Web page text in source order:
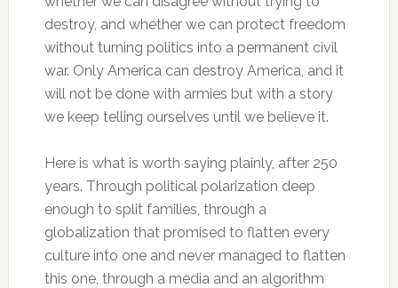
destroy, and whether we can protect freedom
without turning politics into a permanent civil
war. Only America can destroy America, and it
will not be done with armies but with a story
we keep telling ourselves until we believe it.
Here is what is worth saying plainly, after 250
years. Through political polarization deep
enough to split families, through a
globalization that promised to flatten every
culture into one and never managed to flatten
this one, through a media and an algorithm